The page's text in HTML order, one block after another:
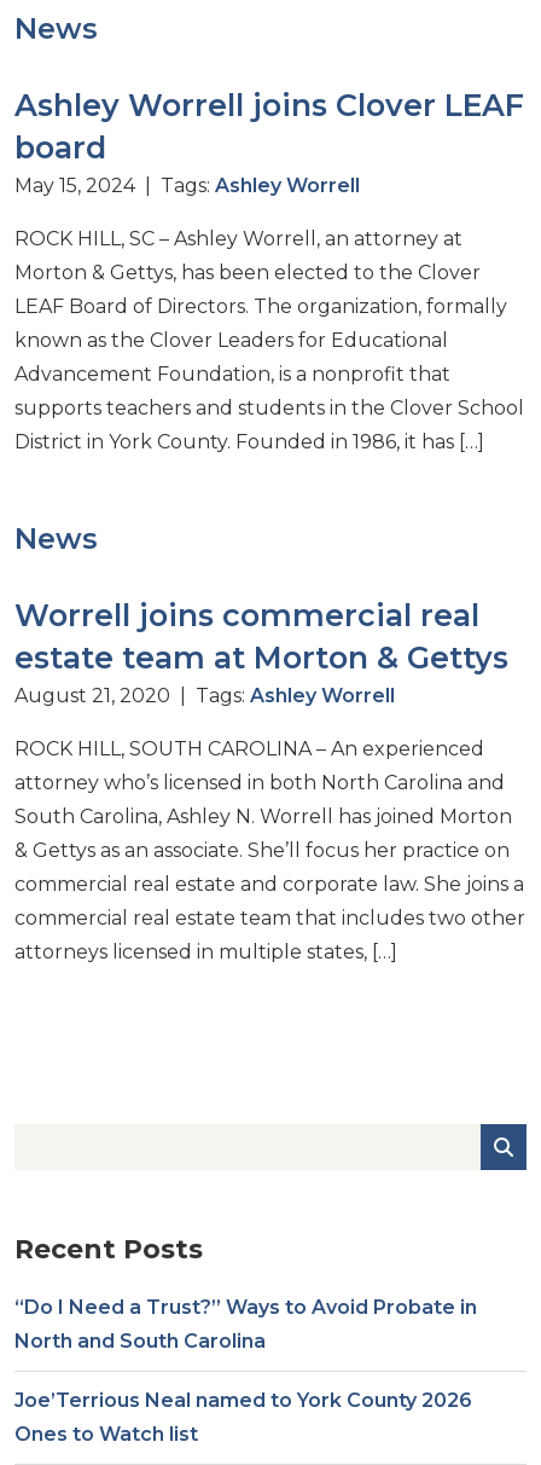
News
Ashley Worrell joins Clover LEAF
board
May 15, 2024 | Tags: Ashley Worrell
ROCK HILL, SC – Ashley Worrell, an attorney at
Morton & Gettys, has been elected to the Clover
LEAF Board of Directors. The organization, formally
known as the Clover Leaders for Educational
Advancement Foundation, is a nonprofit that
supports teachers and students in the Clover School
District in York County. Founded in 1986, it has […]
News
Worrell joins commercial real
estate team at Morton & Gettys
August 21, 2020 | Tags: Ashley Worrell
ROCK HILL, SOUTH CAROLINA – An experienced
attorney who’s licensed in both North Carolina and
South Carolina, Ashley N. Worrell has joined Morton
& Gettys as an associate. She’ll focus her practice on
commercial real estate and corporate law. She joins a
commercial real estate team that includes two other
attorneys licensed in multiple states, […]
Recent Posts
“Do I Need a Trust?” Ways to Avoid Probate in
North and South Carolina
Joe’Terrious Neal named to York County 2026
Ones to Watch list